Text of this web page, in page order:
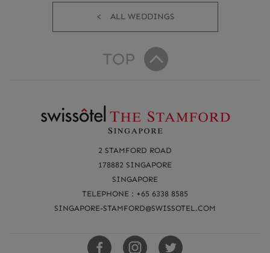
ALL WEDDINGS
TOP
2 STAMFORD ROAD
178882 SINGAPORE
SINGAPORE
TELEPHONE : +65 6338 8585
SINGAPORE-STAMFORD@SWISSOTEL.COM
SwissotelsSwissotelsSwissotels